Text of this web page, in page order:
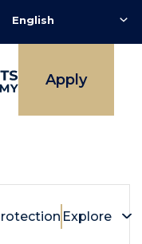
Apply
Explore